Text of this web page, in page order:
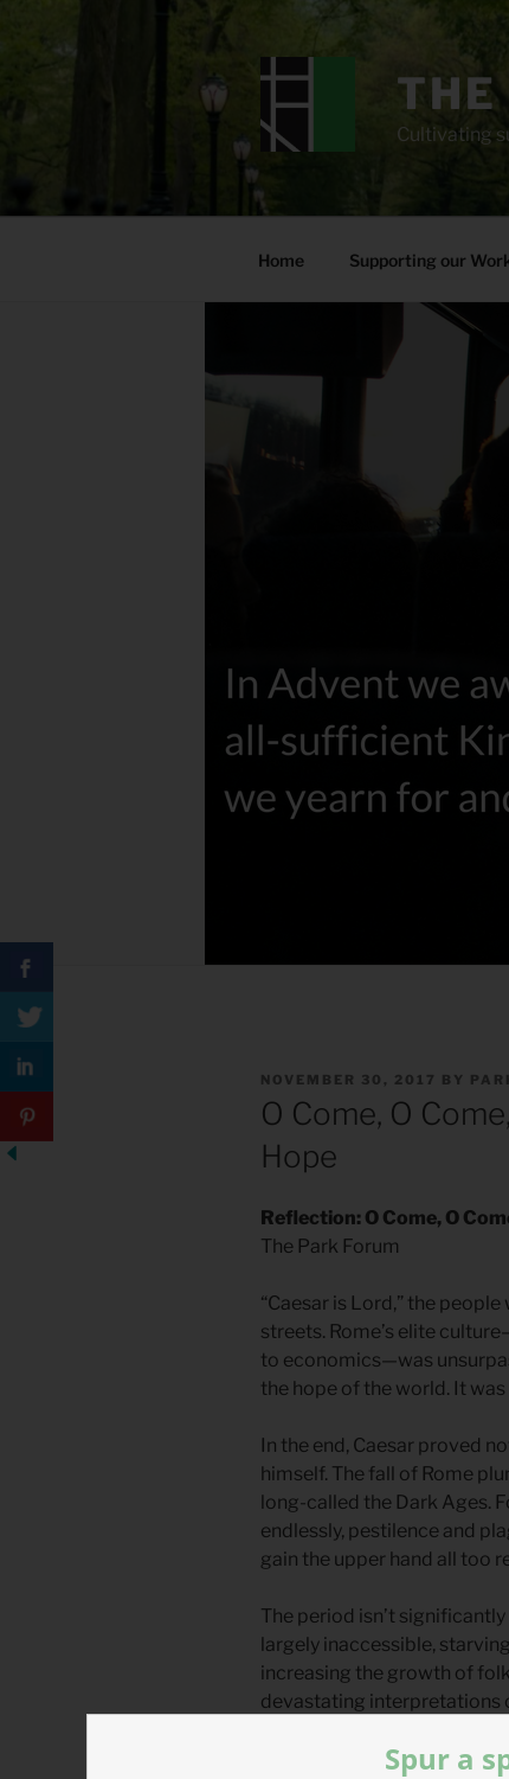
THE
Cultivating
Home Supporting our
POSTED
NOVEMBER 30, 2017 BY
O Come, O
Hope
Reflection: O Come, O
The Park Forum
“Caesar is Lord,” the
streets. Rome’s elite
to economics—was
the hope of the world. It
In the end, Caesar proved
himself. The fall of Rome
long-called the Dark Ages.
endlessly, pestilence and
gain the upper hand all too
The period isn’t
largely inaccessible,
increasing the growth of
devastating interpretations
Spur a